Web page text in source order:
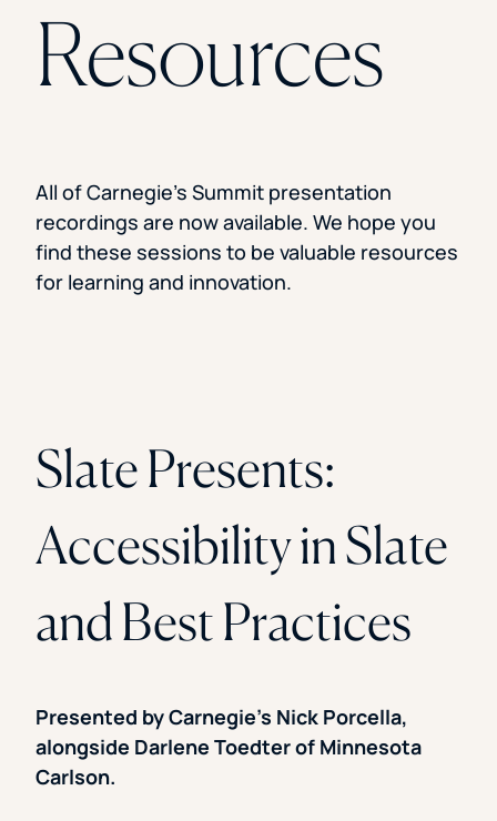
See All
Resources
All of Carnegie’s Summit presentation
recordings are now available. We hope you
find these sessions to be valuable resources
for learning and innovation.
Slate Presents:
Accessibility in Slate
and Best Practices
Presented by Carnegie’s Nick Porcella,
alongside Darlene Toedter of Minnesota
Carlson.